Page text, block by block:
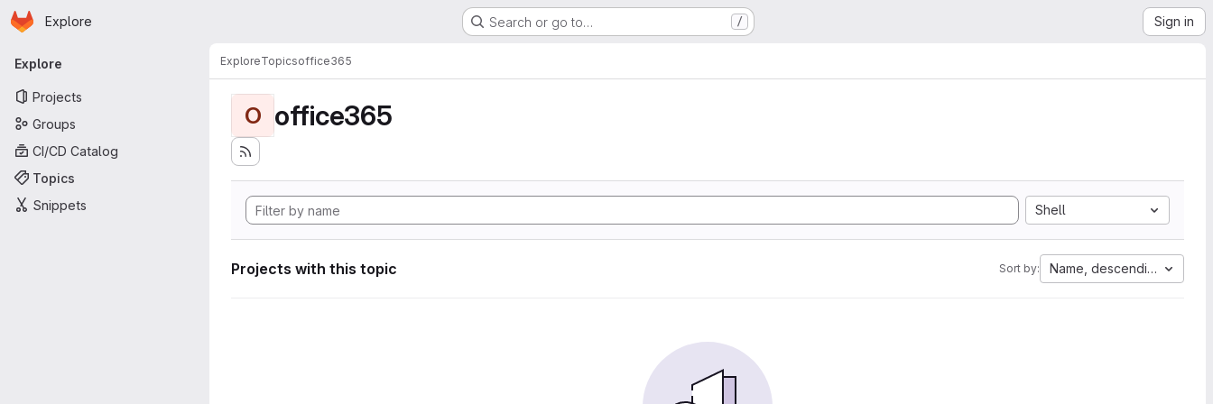
Skip to main content
Homepage
Explore Search or go to… / Sign in
Primary navigation
Explore
Projects
Groups
CI/CD Catalog
Topics
Snippets
ExploreTopicsoffice365
O office365
Shell
Projects with this topic Sort by: Name, descending